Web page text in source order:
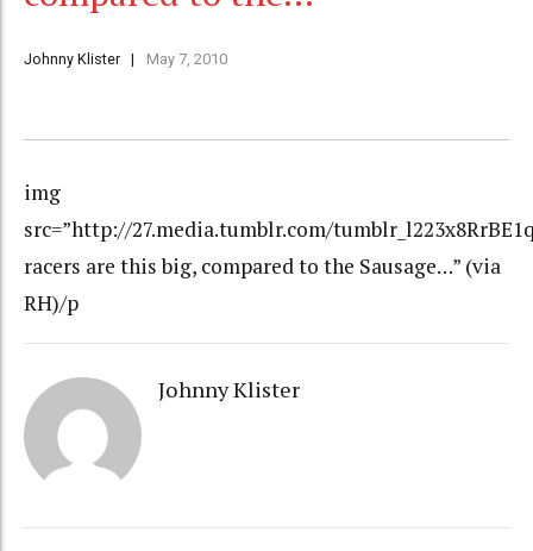
Johnny Klister May 7, 2010
img
src=”http://27.media.tumblr.com/
racers are this big, compared to the Sausage…” (via
RH)/p
Johnny Klister